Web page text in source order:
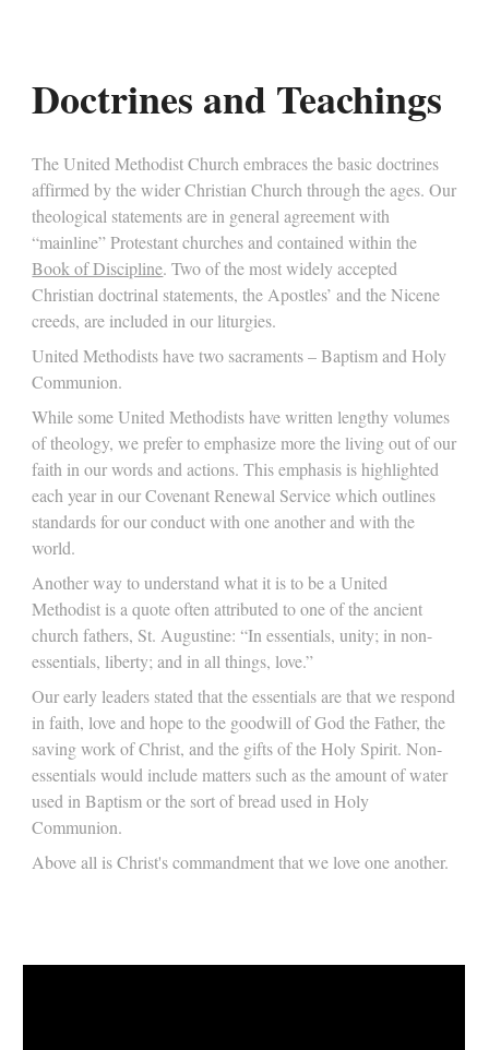
Doctrines and Teachings
The United Methodist Church embraces the basic doctrines
affirmed by the wider Christian Church through the ages. Our
theological statements are in general agreement with
“mainline” Protestant churches and contained within the
Book of Discipline. Two of the most widely accepted
Christian doctrinal statements, the Apostles’ and the Nicene
creeds, are included in our liturgies.
United Methodists have two sacraments – Baptism and Holy
Communion.
While some United Methodists have written lengthy volumes
of theology, we prefer to emphasize more the living out of our
faith in our words and actions. This emphasis is highlighted
each year in our Covenant Renewal Service which outlines
standards for our conduct with one another and with the
world.
Another way to understand what it is to be a United
Methodist is a quote often attributed to one of the ancient
church fathers, St. Augustine: “In essentials, unity; in non-
essentials, liberty; and in all things, love.”
Our early leaders stated that the essentials are that we respond
in faith, love and hope to the goodwill of God the Father, the
saving work of Christ, and the gifts of the Holy Spirit. Non-
essentials would include matters such as the amount of water
used in Baptism or the sort of bread used in Holy
Communion.
Above all is Christ's commandment that we love one another.